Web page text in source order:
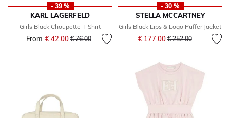
- 39 %
KARL LAGERFELD
Girls Black Choupette T-Shirt
From € 42.00 Price reduced from
€ 76.00to
- 30 %
STELLA MCCARTNEY
Girls Black Lips & Logo Puffer Jacket
€ 177.00Price reduced from
€ 252.00to